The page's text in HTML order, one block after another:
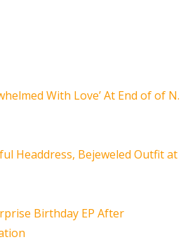
With Love’ At End of of N.
Headdress, Bejeweled Outfit at
Birthday EP After